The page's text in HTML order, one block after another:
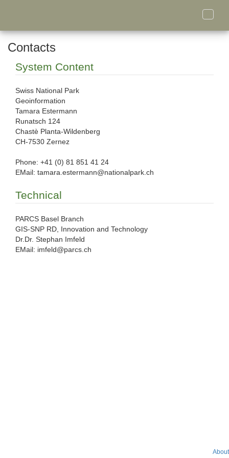
Toggle
Contacts
System Content
Swiss National Park
Geoinformation
Tamara Estermann
Runatsch 124
Chastè Planta-Wildenberg
CH-7530 Zernez
Phone: +41 (0) 81 851 41 24
EMail: tamara.estermann@nationalpark.ch
Technical
PARCS Basel Branch
GIS-SNP RD, Innovation and Technology
Dr.Dr. Stephan Imfeld
EMail: imfeld@parcs.ch
About